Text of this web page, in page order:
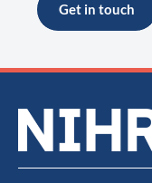
Get in touch